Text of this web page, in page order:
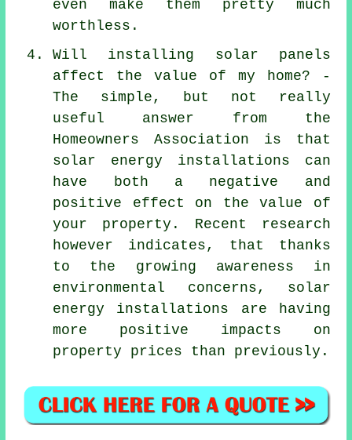
even make them pretty much
worthless.
Will installing solar panels
affect the value of my home? -
The simple, but not really
useful answer from the
Homeowners Association is that
solar energy installations can
have both a negative and
positive effect on the value of
your property. Recent research
however indicates, that thanks
to the growing awareness in
environmental concerns, solar
energy installations are having
more positive impacts on
property prices than previously.